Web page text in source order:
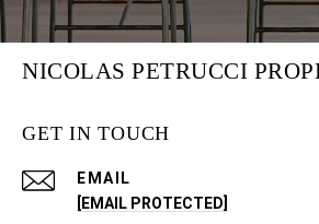
NICOLAS PETRUCCI
GET IN TOUCH
EMAIL
[EMAIL PROTECTED]